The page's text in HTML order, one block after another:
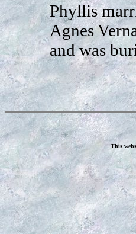
Phyllis
Agnes
and was
This